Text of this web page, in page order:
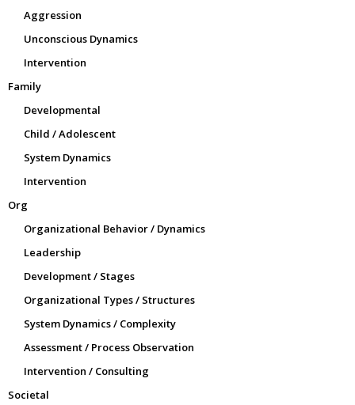
Aggression
Unconscious Dynamics
Intervention
Family
Developmental
Child / Adolescent
System Dynamics
Intervention
Org
Organizational Behavior / Dynamics
Leadership
Development / Stages
Organizational Types / Structures
System Dynamics / Complexity
Assessment / Process Observation
Intervention / Consulting
Societal